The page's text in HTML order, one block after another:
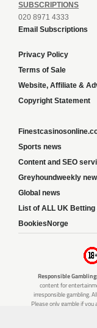
SUBSCRIPTIONS
020 8971 4333
Email Subscriptions
Privacy Policy
Terms of Sale
Website, Affiliate &
Copyright Statement
Sports news
Content and SEO
Greyhoundweekly
Global news
List of ALL UK
BookiesNorge
Responsible Gambling:
content for
irresponsible gambling.
Please only gamble if you